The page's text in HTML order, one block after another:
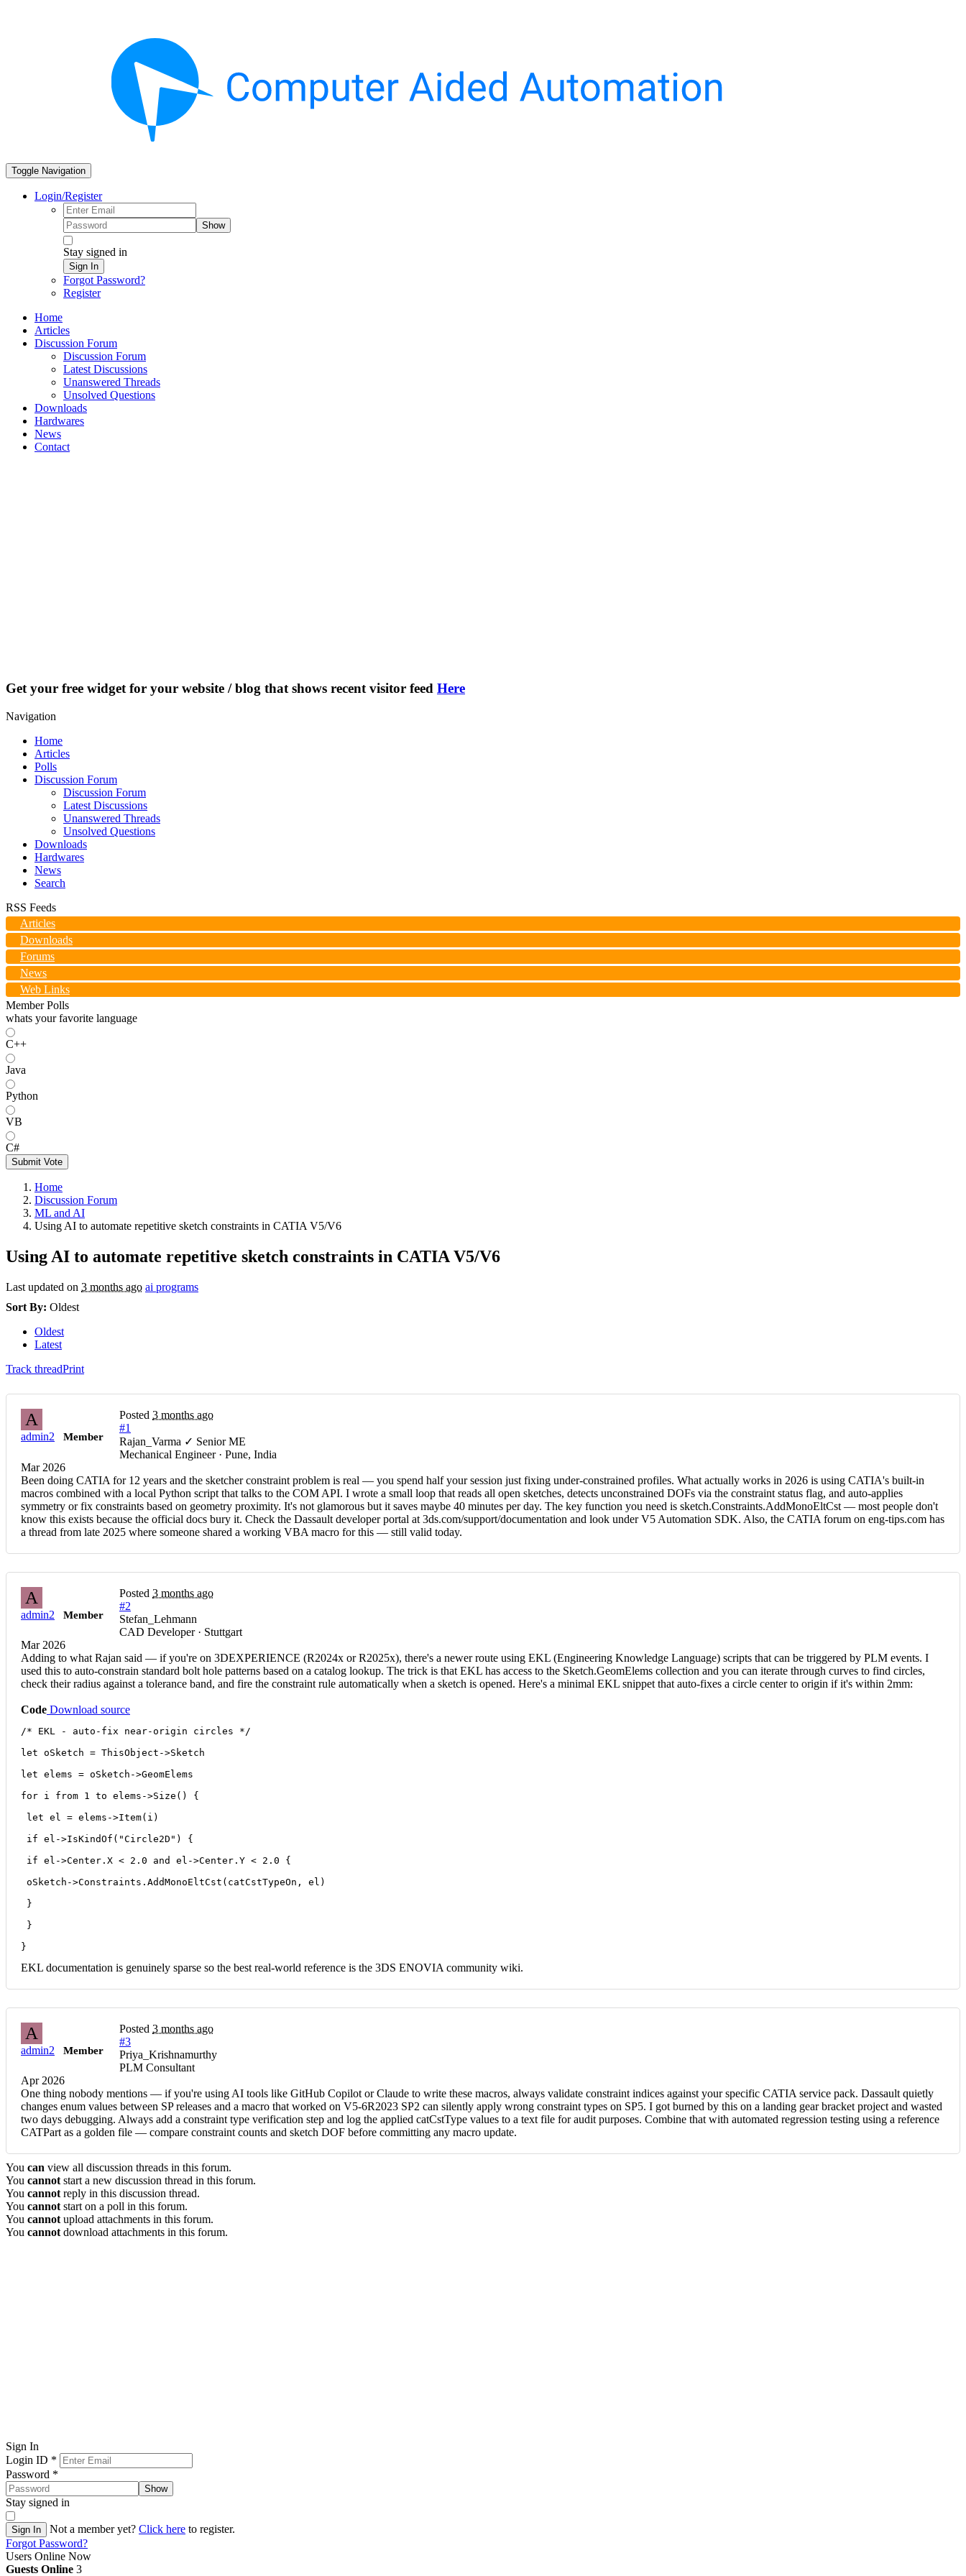
Toggle Navigation
Login/Register
Show
Stay signed in
Sign In
Forgot Password?
Register
Home
Articles
Discussion Forum
Discussion Forum
Latest Discussions
Unanswered Threads
Unsolved Questions
Downloads
Hardwares
News
Contact
Get your free widget for your website / blog that shows recent visitor feed Here
Navigation
Home
Articles
Polls
Discussion Forum
Discussion Forum
Latest Discussions
Unanswered Threads
Unsolved Questions
Downloads
Hardwares
News
Search
RSS Feeds
Articles
Downloads
Forums
News
Web Links
Member Polls
whats your favorite language
C++
Java
Python
VB
C#
Submit Vote
Home
Discussion Forum
ML and AI
Using AI to automate repetitive sketch constraints in CATIA V5/V6
Using AI to automate repetitive sketch constraints in CATIA V5/V6
Last updated on 3 months ago ai programs
Sort By: Oldest
Oldest
Latest
Track threadPrint
A
admin2 Member
Posted 3 months ago
#1
Rajan_Varma ✓ Senior ME
Mechanical Engineer · Pune, India
Mar 2026
Been doing CATIA for 12 years and the sketcher constraint problem is real — you spend half your session just fixing under-constrained profiles. What actually works in 2026 is using CATIA's built-in
macros combined with a local Python script that talks to the COM API. I wrote a small loop that reads all open sketches, detects unconstrained DOFs via the constraint status flag, and auto-applies
symmetry or fix constraints based on geometry proximity. It's not glamorous but it saves maybe 40 minutes per day. The key function you need is sketch.Constraints.AddMonoEltCst — most people don't
know this exists because the official docs bury it. Check the Dassault developer portal at 3ds.com/support/documentation and look under V5 Automation SDK. Also, the CATIA forum on eng-tips.com has
a thread from late 2025 where someone shared a working VBA macro for this — still valid today.
A
admin2 Member
Posted 3 months ago
#2
Stefan_Lehmann
CAD Developer · Stuttgart
Mar 2026
Adding to what Rajan said — if you're on 3DEXPERIENCE (R2024x or R2025x), there's a newer route using EKL (Engineering Knowledge Language) scripts that can be triggered by PLM events. I
used this to auto-constrain standard bolt hole patterns based on a catalog lookup. The trick is that EKL has access to the Sketch.GeomElems collection and you can iterate through curves to find circles,
check their radius against a tolerance band, and fire the constraint rule automatically when a sketch is opened. Here's a minimal EKL snippet that auto-fixes a circle center to origin if it's within 2mm:
Code Download source
/* EKL - auto-fix near-origin circles */
let oSketch = ThisObject->Sketch
let elems = oSketch->GeomElems
for i from 1 to elems->Size() {
let el = elems->Item(i)
if el->IsKindOf("Circle2D") {
if el->Center.X < 2.0 and el->Center.Y < 2.0 {
oSketch->Constraints.AddMonoEltCst(catCstTypeOn, el)
}
}
}
EKL documentation is genuinely sparse so the best real-world reference is the 3DS ENOVIA community wiki.
A
admin2 Member
Posted 3 months ago
#3
Priya_Krishnamurthy
PLM Consultant
Apr 2026
One thing nobody mentions — if you're using AI tools like GitHub Copilot or Claude to write these macros, always validate constraint indices against your specific CATIA service pack. Dassault quietly
changes enum values between SP releases and a macro that worked on V5-6R2023 SP2 can silently apply wrong constraint types on SP5. I got burned by this on a landing gear bracket project and wasted
two days debugging. Always add a constraint type verification step and log the applied catCstType values to a text file for audit purposes. Combine that with automated regression testing using a reference
CATPart as a golden file — compare constraint counts and sketch DOF before committing any macro update.
You can view all discussion threads in this forum.
You cannot start a new discussion thread in this forum.
You cannot reply in this discussion thread.
You cannot start on a poll in this forum.
You cannot upload attachments in this forum.
You cannot download attachments in this forum.
Sign In
Login ID *
Password *
Show
Stay signed in
Sign In Not a member yet? Click here to register.
Forgot Password?
Users Online Now
Guests Online 3